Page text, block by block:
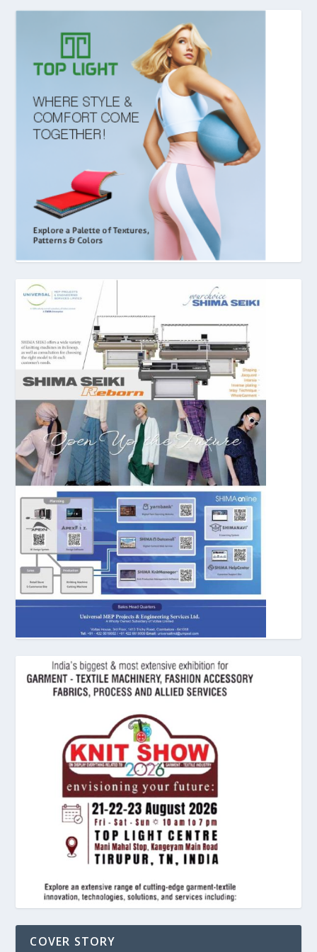
COVER STORY